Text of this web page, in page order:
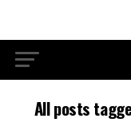
All posts